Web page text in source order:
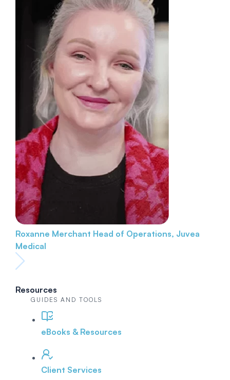
Roxanne Merchant Head of Operations, Juvea
Medical
Resources
GUIDES AND TOOLS
eBooks & Resources
Client Services